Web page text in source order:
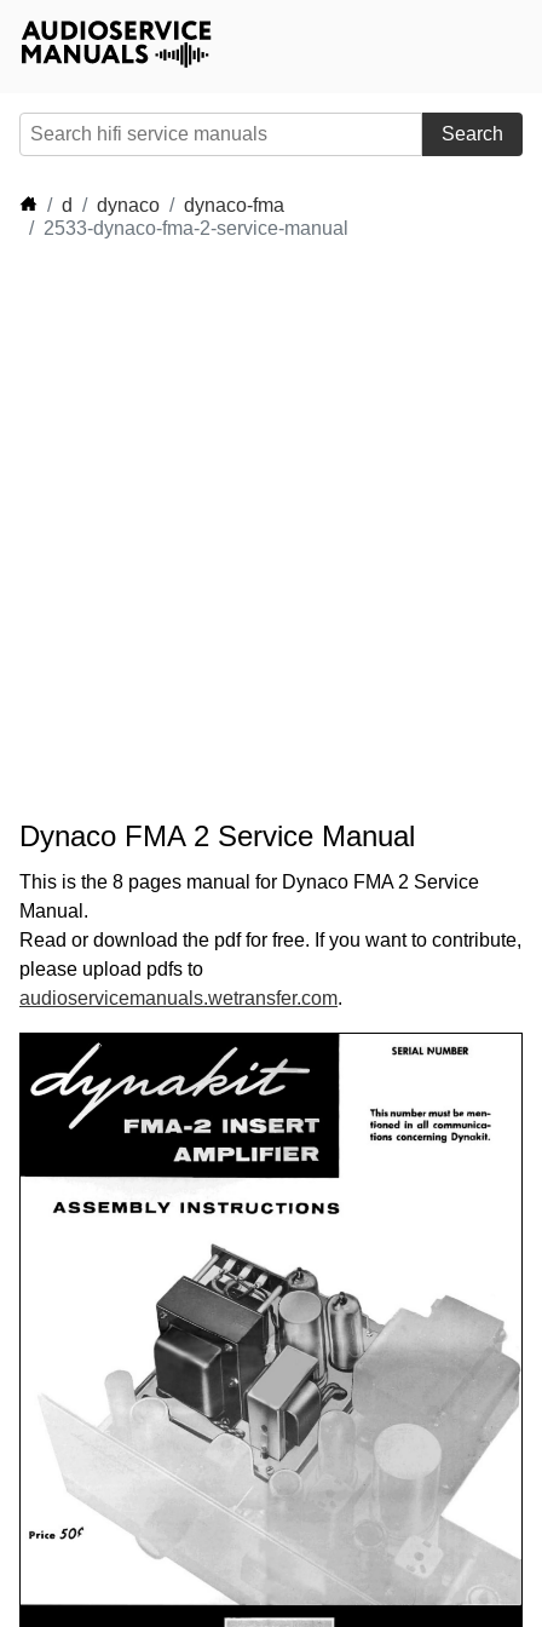
Search
d dynaco
dynaco-fma
2533-dynaco-fma-2-service-manual
Dynaco FMA 2 Service Manual
This is the 8 pages manual for Dynaco FMA 2 Service
Manual.
Read or download the pdf for free. If you want to contribute,
please upload pdfs to
audioservicemanuals.wetransfer.com.
/8